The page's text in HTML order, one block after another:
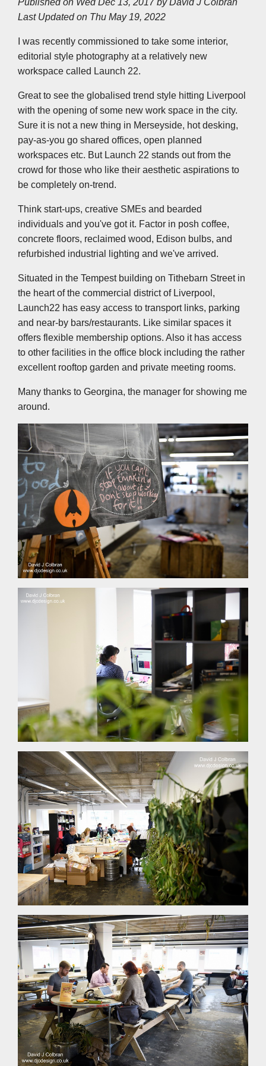
e
b
o
k
t
e
e
d
n
s
A
p
l
L
k
Published on Wed Dec 13, 2017 byDavid J Colbran
Last Updated on Thu May 19, 2022
I was recently commissioned to take some interior,
editorial style photography at a relatively new
workspace called Launch 22.
Great to see the globalised trend style hitting Liverpool
with the opening of some new work space in the city.
Sure it is not a new thing in Merseyside, hot desking,
pay-as-you go shared offices, open planned
workspaces etc. But Launch 22 stands out from the
crowd for those who like their aesthetic aspirations to
be completely on-trend.
Think start-ups, creative SMEs and bearded
individuals and you've got it. Factor in posh coffee,
concrete floors, reclaimed wood, Edison bulbs, and
refurbished industrial lighting and we've arrived.
Situated in the Tempest building on Tithebarn Street in
the heart of the commercial district of Liverpool,
Launch22 has easy access to transport links, parking
and near-by bars/restaurants. Like similar spaces it
offers flexible membership options. Also it has access
to other facilities in the office block including the rather
excellent rooftop garden and private meeting rooms.
Many thanks to Georgina, the manager for showing me
around.